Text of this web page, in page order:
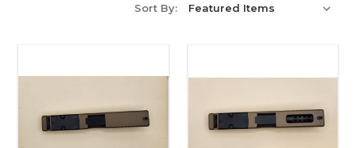
Sort By: